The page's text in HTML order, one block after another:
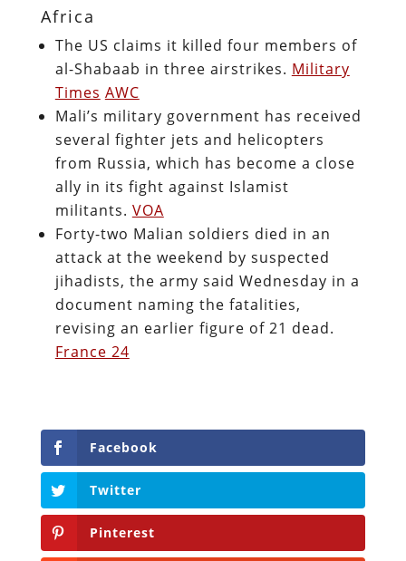
Africa
The US claims it killed four members of
al-Shabaab in three airstrikes. Military
Times AWC
Mali’s military government has received
several fighter jets and helicopters
from Russia, which has become a close
ally in its fight against Islamist
militants. VOA
Forty-two Malian soldiers died in an
attack at the weekend by suspected
jihadists, the army said Wednesday in a
document naming the fatalities,
revising an earlier figure of 21 dead.
France 24
Facebook
Twitter
Pinterest